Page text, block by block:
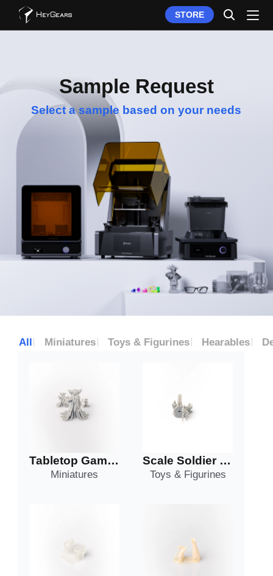
STORE
Sample Request
Select a sample based on your needs
All Miniatures Toys & Figurines Hearables
Tabletop Game Piece
Miniatures
Scale Soldier and Turret
Toys & Figurines